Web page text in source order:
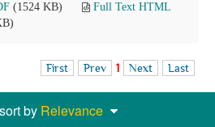
(1524 KB)
Full Text HTML
First Prev 1 Next Last
by Relevance